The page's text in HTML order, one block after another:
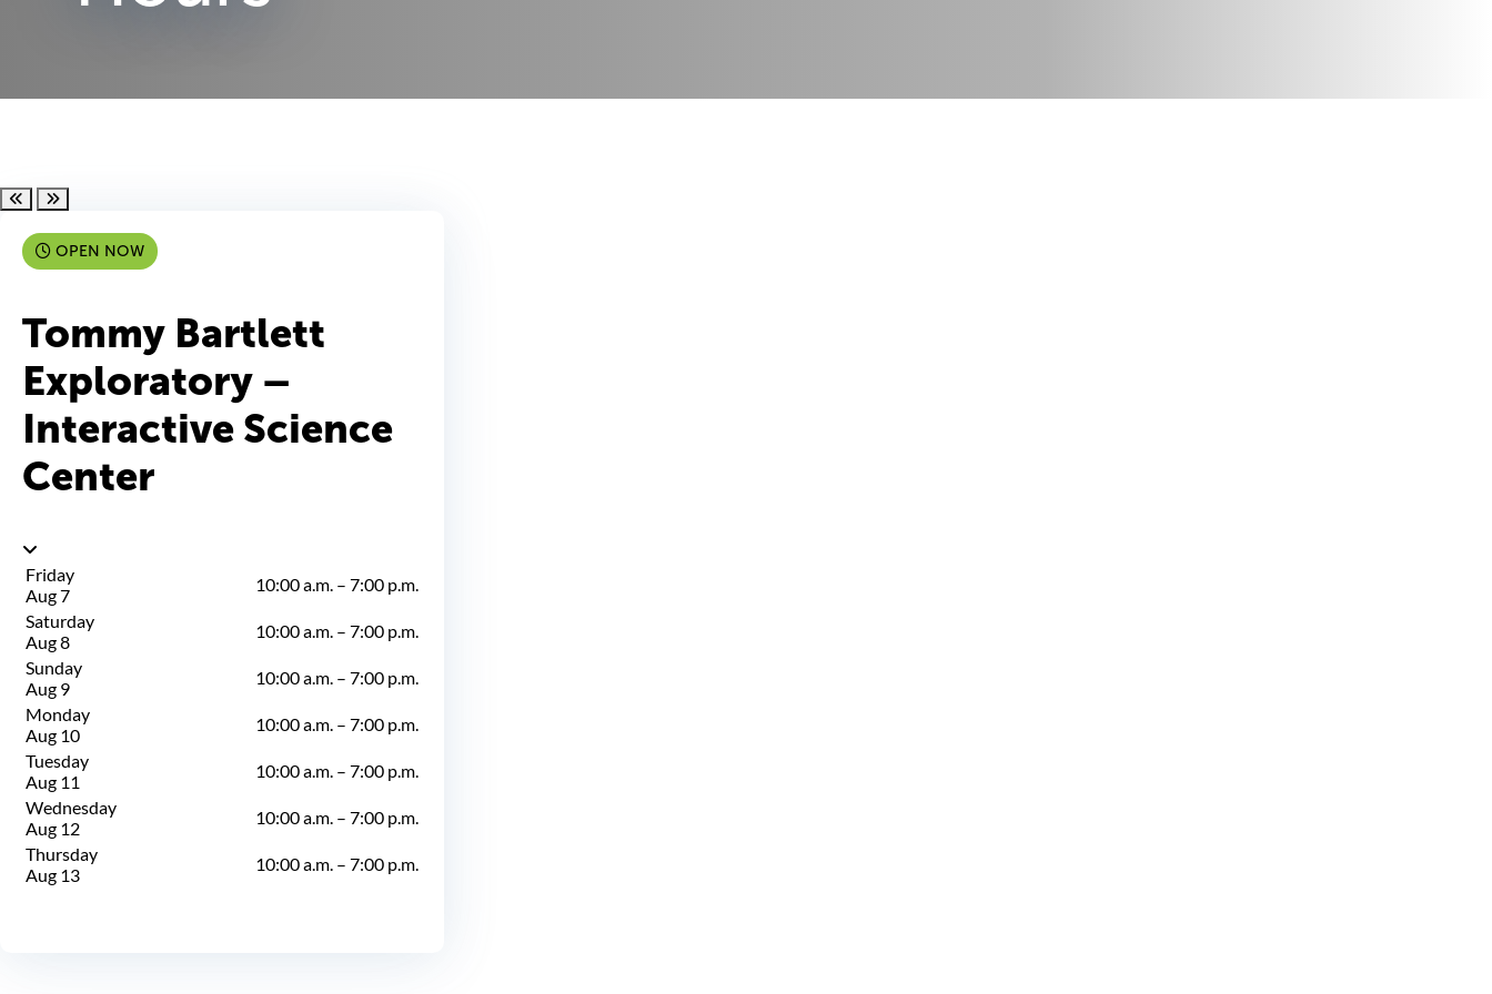
Scroll leftScroll right
Tommy Bartlett
Exploratory –
Interactive Science
Center
OPEN NOW
Friday
Aug 7
10:00 a.m. – 7:00 p.m.
Saturday
Aug 8
10:00 a.m. – 7:00 p.m.
Sunday
Aug 9
10:00 a.m. – 7:00 p.m.
Monday
Aug 10
10:00 a.m. – 7:00 p.m.
Tuesday
Aug 11
10:00 a.m. – 7:00 p.m.
Wednesday
Aug 12
10:00 a.m. – 7:00 p.m.
Thursday
Aug 13
10:00 a.m. – 7:00 p.m.